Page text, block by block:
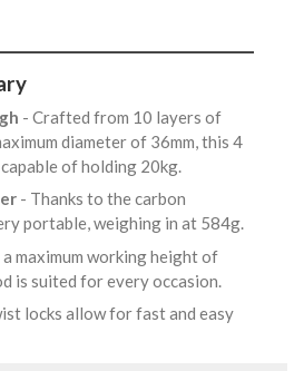
- Crafted from 10 layers of
diameter of 36mm, this 4
of holding 20kg.
- Thanks to the carbon
portable, weighing in at 584g.
maximum working height of
is suited for every occasion.
locks allow for fast and easy